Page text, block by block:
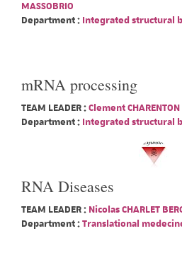
MASSOBRIO
Department : Integrated structural
mRNA processing
TEAM LEADER :Clement CHARENTON
Department : Integrated structural
RNA Diseases
TEAM LEADER : Nicolas CHARLET
Department :Translational